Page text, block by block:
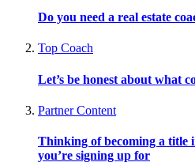
Do you need a real estate
Top Coach
Let’s be honest about what
Partner Content
Thinking of becoming a title
you’re signing up for